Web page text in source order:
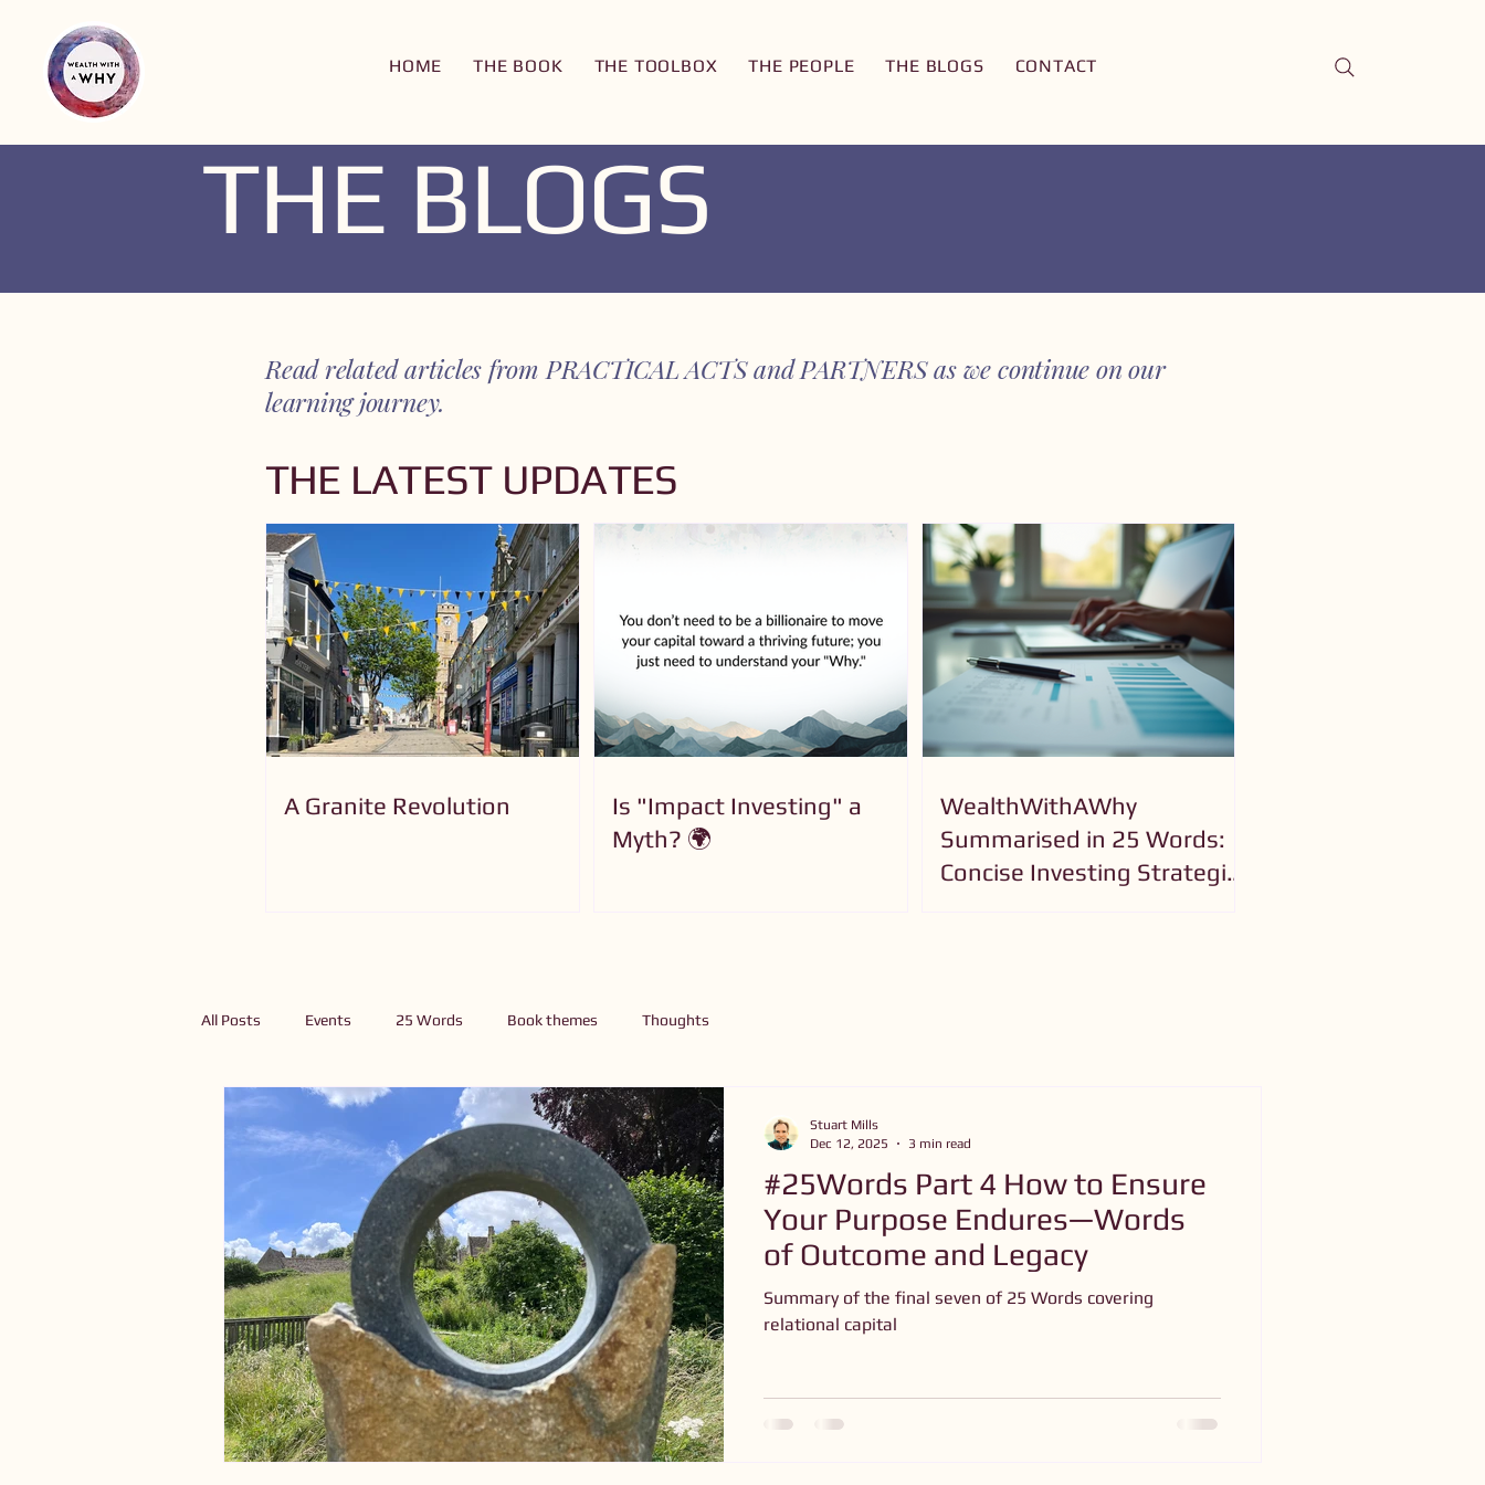
HOME THE BOOK THE TOOLBOX THE PEOPLE THE BLOGS CONTACT
THE BLOGS
Read related articles from PRACTICAL ACTS and PARTNERS as we continue on our
learning journey.
THE LATEST UPDATES
A Granite Revolution
Is "Impact Investing" a
Myth? 🌍
WealthWithAWhy
Summarised in 25 Words:
Concise Investing Strategies
All Posts Events 25 Words Book themes Thoughts
#25Words Part 4 How to Ensure
Your Purpose Endures—Words
of Outcome and Legacy
Summary of the final seven of 25 Words covering
relational capital
Stuart Mills
Dec 12, 2025
3 min read